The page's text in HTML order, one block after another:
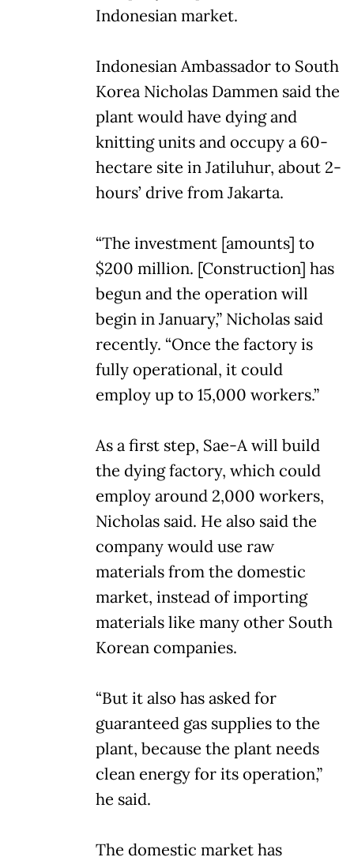
Indonesian market.
Indonesian Ambassador to South
Korea Nicholas Dammen said the
plant would have dying and
knitting units and occupy a 60-
hectare site in Jatiluhur, about 2-
hours’ drive from Jakarta.
“The investment [amounts] to
$200 million. [Construction] has
begun and the operation will
begin in January,” Nicholas said
recently. “Once the factory is
fully operational, it could
employ up to 15,000 workers.”
As a first step, Sae-A will build
the dying factory, which could
employ around 2,000 workers,
Nicholas said. He also said the
company would use raw
materials from the domestic
market, instead of importing
materials like many other South
Korean companies.
“But it also has asked for
guaranteed gas supplies to the
plant, because the plant needs
clean energy for its operation,”
he said.
The domestic market has